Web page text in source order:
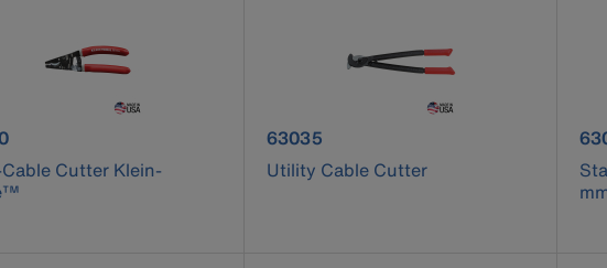
number 63020
Cutter Klein-
product number 63035
63035
Utility Cable Cutter